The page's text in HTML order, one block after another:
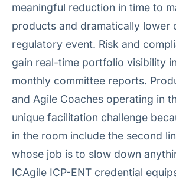
meaningful reduction in time to
products and dramatically lower
regulatory event. Risk and
gain real-time portfolio visibility
monthly committee reports.
and Agile Coaches operating in
unique facilitation challenge
in the room include the second
whose job is to slow down
ICAgile ICP-ENT credential